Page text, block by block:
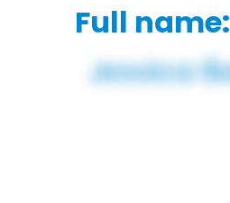
Full name: